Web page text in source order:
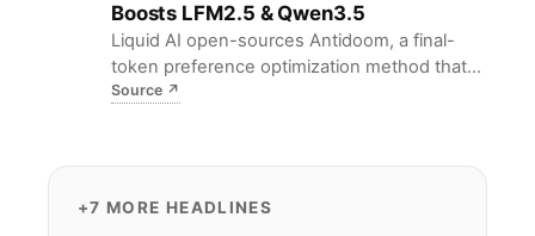
Boosts LFM2.5 & Qwen3.5
Liquid AI open-sources Antidoom, a final-
token preference optimization method that
dramatically reduces doom loops in inference
this means more stable training processes
and more reliable model outputs, effectively
Source↗
+7 MORE HEADLINES